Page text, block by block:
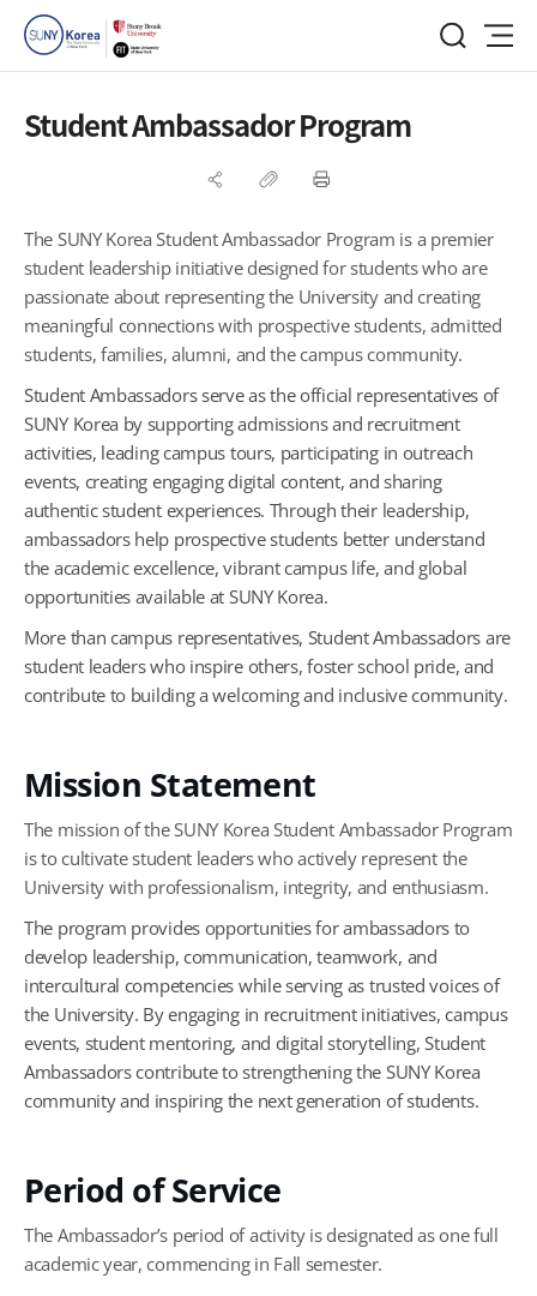
Student Ambassador Program
The SUNY Korea Student Ambassador Program is a premier
student leadership initiative designed for students who are
passionate about representing the University and creating
meaningful connections with prospective students, admitted
students, families, alumni, and the campus community.
Student Ambassadors serve as the official representatives of
SUNY Korea by supporting admissions and recruitment
activities, leading campus tours, participating in outreach
events, creating engaging digital content, and sharing
authentic student experiences. Through their leadership,
ambassadors help prospective students better understand
the academic excellence, vibrant campus life, and global
opportunities available at SUNY Korea.
More than campus representatives, Student Ambassadors are
student leaders who inspire others, foster school pride, and
contribute to building a welcoming and inclusive community.
Mission Statement
The mission of the SUNY Korea Student Ambassador Program
is to cultivate student leaders who actively represent the
University with professionalism, integrity, and enthusiasm.
The program provides opportunities for ambassadors to
develop leadership, communication, teamwork, and
intercultural competencies while serving as trusted voices of
the University. By engaging in recruitment initiatives, campus
events, student mentoring, and digital storytelling, Student
Ambassadors contribute to strengthening the SUNY Korea
community and inspiring the next generation of students.
Period of Service
The Ambassador’s period of activity is designated as one full
academic year, commencing in Fall semester.